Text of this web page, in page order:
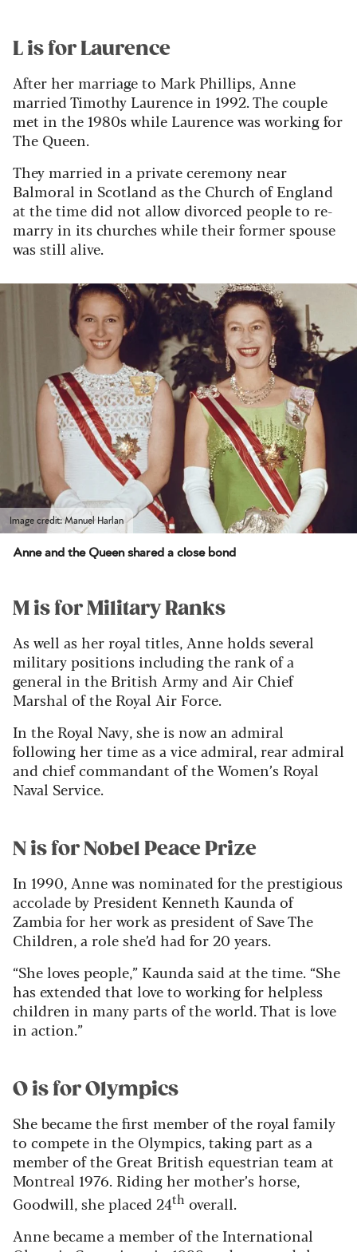
L is for Laurence
After her marriage to Mark Phillips, Anne
married Timothy Laurence in 1992. The couple
met in the 1980s while Laurence was working for
The Queen.
They married in a private ceremony near
Balmoral in Scotland as the Church of England
at the time did not allow divorced people to re-
marry in its churches while their former spouse
was still alive.
Image credit: Manuel Harlan
Anne and the Queen shared a close bond
M is for Military Ranks
As well as her royal titles, Anne holds several
military positions including the rank of a
general in the British Army and Air Chief
Marshal of the Royal Air Force.
In the Royal Navy, she is now an admiral
following her time as a vice admiral, rear admiral
and chief commandant of the Women’s Royal
Naval Service.
N is for Nobel Peace Prize
In 1990, Anne was nominated for the prestigious
accolade by President Kenneth Kaunda of
Zambia for her work as president of Save The
Children, a role she’d had for 20 years.
“She loves people,” Kaunda said at the time. “She
has extended that love to working for helpless
children in many parts of the world. That is love
in action.”
O is for Olympics
She became the first member of the royal family
to compete in the Olympics, taking part as a
member of the Great British equestrian team at
Montreal 1976. Riding her mother’s horse,
Goodwill, she placed 24th overall.
Anne became a member of the International